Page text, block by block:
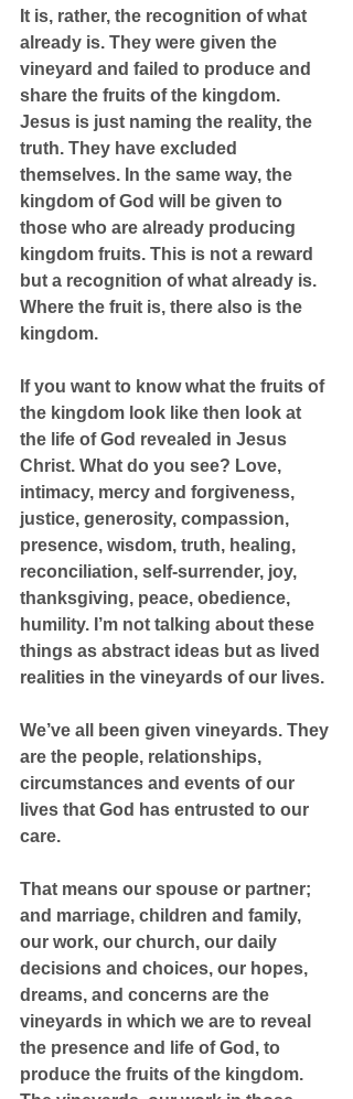
It is, rather, the recognition of what
already is. They were given the
vineyard and failed to produce and
share the fruits of the kingdom.
Jesus is just naming the reality, the
truth. They have excluded
themselves. In the same way, the
kingdom of God will be given to
those who are already producing
kingdom fruits. This is not a reward
but a recognition of what already is.
Where the fruit is, there also is the
kingdom.
If you want to know what the fruits of
the kingdom look like then look at
the life of God revealed in Jesus
Christ. What do you see? Love,
intimacy, mercy and forgiveness,
justice, generosity, compassion,
presence, wisdom, truth, healing,
reconciliation, self-surrender, joy,
thanksgiving, peace, obedience,
humility. I’m not talking about these
things as abstract ideas but as lived
realities in the vineyards of our lives.
We’ve all been given vineyards. They
are the people, relationships,
circumstances and events of our
lives that God has entrusted to our
care.
That means our spouse or partner;
and marriage, children and family,
our work, our church, our daily
decisions and choices, our hopes,
dreams, and concerns are the
vineyards in which we are to reveal
the presence and life of God, to
produce the fruits of the kingdom.